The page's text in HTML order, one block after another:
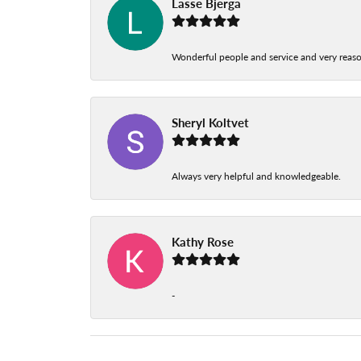
Wonderful people and service and very
Sheryl Koltvet
Always very helpful and knowledgeable.
Kathy Rose
-